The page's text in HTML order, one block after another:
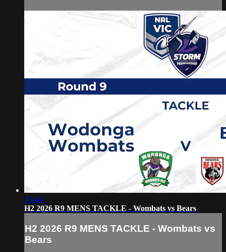
35:44
H2 2026 R9 MENS TACKLE - Wombats vs Bears
H2 2026 R9 MENS TACKLE - Wombats vs
Bears